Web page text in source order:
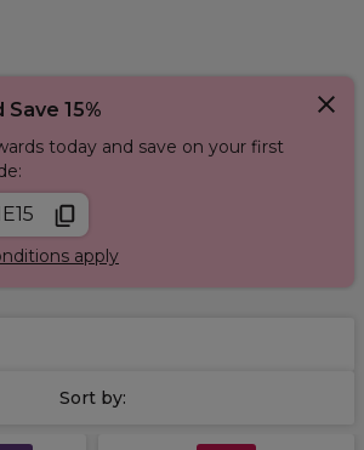
Save 15%
today and save on your first
apply
Sort by: